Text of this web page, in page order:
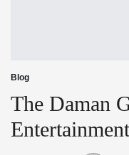
Posted
in
Blog
The Daman